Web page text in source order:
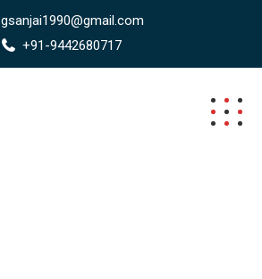
gsanjai1990@gmail.com
+91-9442680717